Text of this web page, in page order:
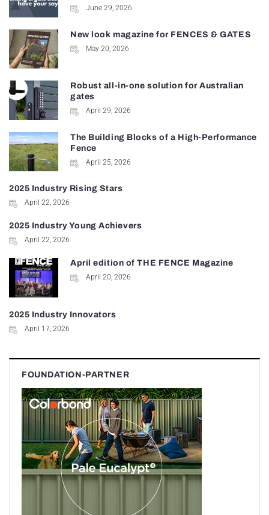
June 29, 2026
New look magazine for FENCES & GATES
May 20, 2026
Robust all-in-one solution for Australian
gates
April 29, 2026
The Building Blocks of a High-Performance
Fence
April 25, 2026
2025 Industry Rising Stars
April 22, 2026
2025 Industry Young Achievers
April 22, 2026
April edition of THE FENCE Magazine
April 20, 2026
2025 Industry Innovators
April 17, 2026
FOUNDATION-PARTNER